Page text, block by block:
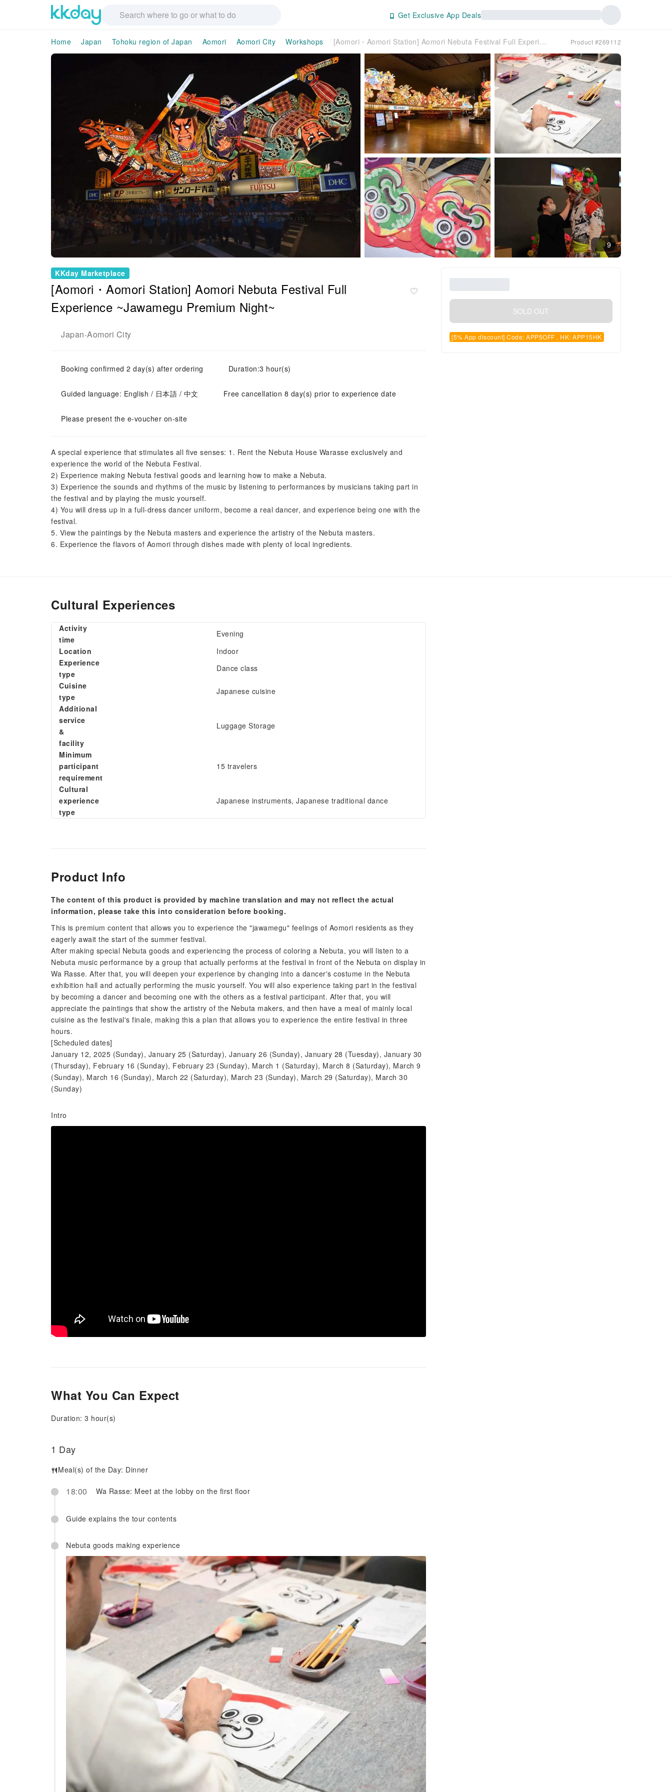
Get Exclusive App Deals
Home Japan Tohoku region of Japan Aomori Aomori City Workshops [Aomori・Aomori Station] Aomori Nebuta Festival Full Experience ~Jawamegu Premium Night~ Product #269112
9
KKday Marketplace
[Aomori・Aomori Station] Aomori Nebuta Festival Full
Experience ~Jawamegu Premium Night~
Japan-Aomori City
Booking confirmed 2 day(s) after ordering Duration:3 hour(s)
Guided language: English / 日本語 / 中文 Free cancellation 8 day(s) prior to experience date
Please present the e-voucher on-site
A special experience that stimulates all five senses: 1. Rent the Nebuta House Warasse exclusively and
experience the world of the Nebuta Festival.
2) Experience making Nebuta festival goods and learning how to make a Nebuta.
3) Experience the sounds and rhythms of the music by listening to performances by musicians taking part in
the festival and by playing the music yourself.
4) You will dress up in a full-dress dancer uniform, become a real dancer, and experience being one with the
festival.
5. View the paintings by the Nebuta masters and experience the artistry of the Nebuta masters.
6. Experience the flavors of Aomori through dishes made with plenty of local ingredients.
SOLD OUT
[5% App discount] Code: APP5OFF , HK: APP15HK
Cultural Experiences
Activity
time
Evening
Location
Indoor
Experience
type
Dance class
Cuisine
type
Japanese cuisine
Additional
service
&
facility
Luggage Storage
Minimum
participant
requirement
15 travelers
Cultural
experience
type
Japanese instruments, Japanese traditional dance
Product Info
The content of this product is provided by machine translation and may not reflect the actual
information, please take this into consideration before booking.
This is premium content that allows you to experience the "jawamegu" feelings of Aomori residents as they
eagerly await the start of the summer festival.
After making special Nebuta goods and experiencing the process of coloring a Nebuta, you will listen to a
Nebuta music performance by a group that actually performs at the festival in front of the Nebuta on display in
Wa Rasse. After that, you will deepen your experience by changing into a dancer's costume in the Nebuta
exhibition hall and actually performing the music yourself. You will also experience taking part in the festival
by becoming a dancer and becoming one with the others as a festival participant. After that, you will
appreciate the paintings that show the artistry of the Nebuta makers, and then have a meal of mainly local
cuisine as the festival's finale, making this a plan that allows you to experience the entire festival in three
hours.
[Scheduled dates]
January 12, 2025 (Sunday), January 25 (Saturday), January 26 (Sunday), January 28 (Tuesday), January 30
(Thursday), February 16 (Sunday), February 23 (Sunday), March 1 (Saturday), March 8 (Saturday), March 9
(Sunday), March 16 (Sunday), March 22 (Saturday), March 23 (Sunday), March 29 (Saturday), March 30
(Sunday)
Intro
What You Can Expect
Duration: 3 hour(s)
1 Day
Meal(s) of the Day: Dinner
18:00 Wa Rasse: Meet at the lobby on the first floor
Guide explains the tour contents
Nebuta goods making experience